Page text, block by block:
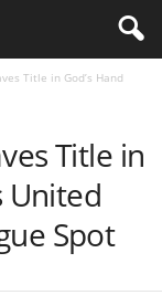
Title in God’s Hand
Title in
United
Spot